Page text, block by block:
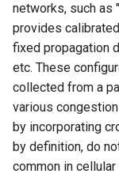
networks, such as
provides
fixed propagation
etc. These
collected from a
various
by incorporating
by definition, do
common in